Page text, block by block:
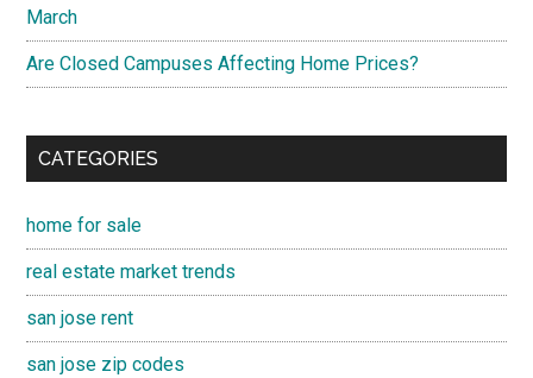
March
Are Closed Campuses Affecting Home Prices?
CATEGORIES
home for sale
real estate market trends
san jose rent
san jose zip codes